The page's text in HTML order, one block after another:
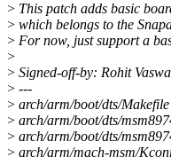
> This patch adds basic
> which belongs to the
> For now, just support a
>
> Signed-off-by: Rohit
> ---
> arch/arm/boot/dts/
> arch/arm/boot/dts/
> arch/arm/boot/dts/
> arch/arm/mach-msm/